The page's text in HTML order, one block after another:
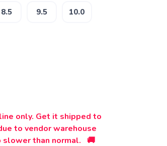
8.5 9.5 10.0
only. Get it shipped to
to vendor warehouse
slower than normal. 🚚